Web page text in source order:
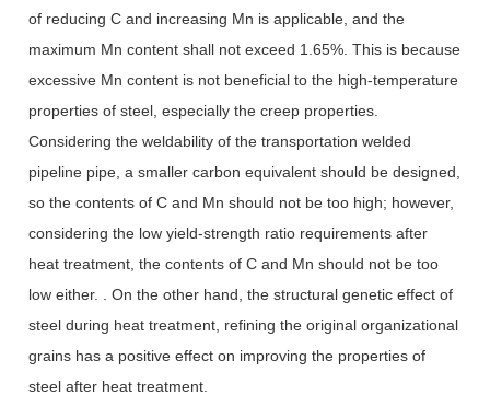
of reducing C and increasing Mn is applicable, and the
maximum Mn content shall not exceed 1.65%. This is because
excessive Mn content is not beneficial to the high-temperature
properties of steel, especially the creep properties.
Considering the weldability of the transportation welded
pipeline pipe, a smaller carbon equivalent should be designed,
so the contents of C and Mn should not be too high; however,
considering the low yield-strength ratio requirements after
heat treatment, the contents of C and Mn should not be too
low either. . On the other hand, the structural genetic effect of
steel during heat treatment, refining the original organizational
grains has a positive effect on improving the properties of
steel after heat treatment.